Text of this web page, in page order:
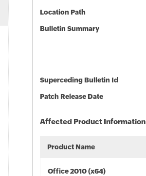
Location Path
Bulletin Summary
Superceding Bulletin Id
Patch Release Date
Affected Product Information
Product Name
Office 2010 (x64)